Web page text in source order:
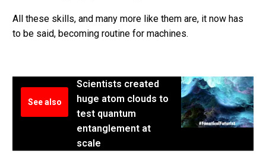
All these skills, and many more like them are, it now has
to be said, becoming routine for machines.
See also
Scientists created
huge atom clouds to
test quantum
entanglement at
scale